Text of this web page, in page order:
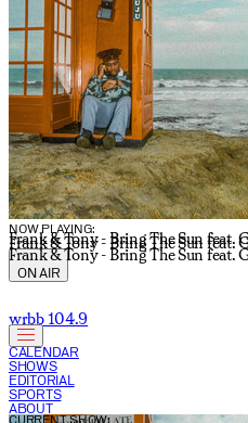
NOW PLAYING:
Frank & Tony - Bring The Sun
Frank & Tony - Bring The Sun
Frank & Tony - Bring The Sun
ON AIR
wrbb 104.9
CALENDAR
SHOWS
EDITORIAL
SPORTS
ABOUT
CURRENT SHOW: